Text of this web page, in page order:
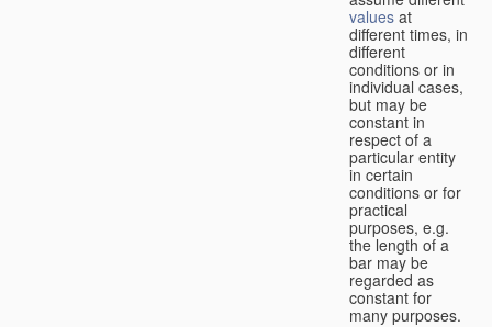
values at
different times, in
different
conditions or in
individual cases,
but may be
constant in
respect of a
particular entity
in certain
conditions or for
practical
purposes, e.g.
the length of a
bar may be
regarded as
constant for
many purposes.